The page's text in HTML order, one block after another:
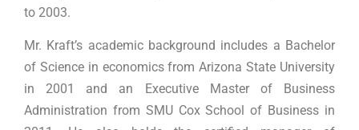
to 2003.
Mr. Kraft’s academic background includes a Bachelor
of Science in economics from Arizona State University
in 2001 and an Executive Master of Business
Administration from SMU Cox School of Business in